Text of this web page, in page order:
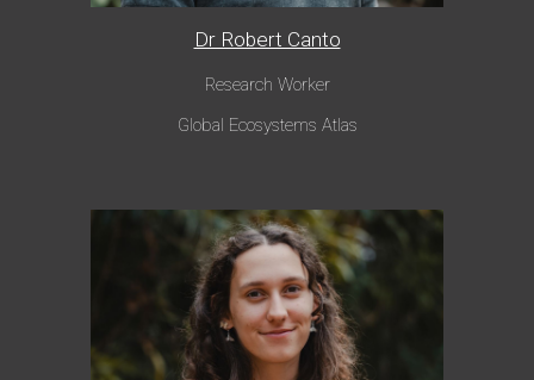
Dr Robert Canto
Research Worker
Global Ecosystems Atlas